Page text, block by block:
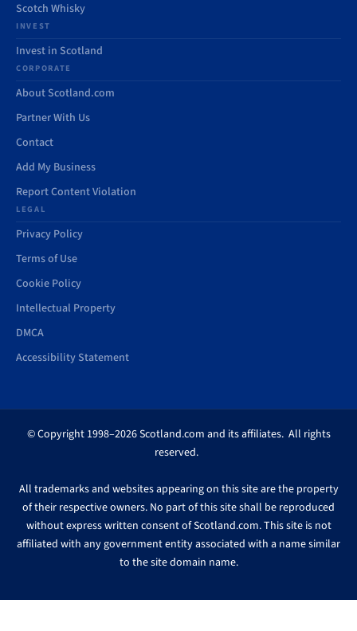
Scotch Whisky
INVEST
Invest in Scotland
CORPORATE
About Scotland.com
Partner With Us
Contact
Add My Business
Report Content Violation
LEGAL
Privacy Policy
Terms of Use
Cookie Policy
Intellectual Property
DMCA
Accessibility Statement
© Copyright 1998–2026 Scotland.com and its affiliates. All rights
reserved.
All trademarks and websites appearing on this site are the property
of their respective owners. No part of this site shall be reproduced
without express written consent of Scotland.com. This site is not
affiliated with any government entity associated with a name similar
to the site domain name.